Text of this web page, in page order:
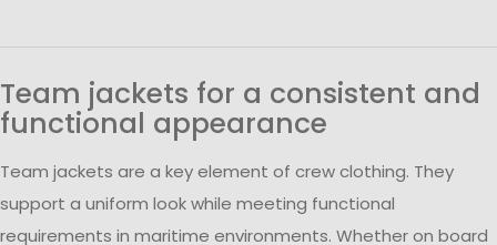
Team jackets for a consistent and
functional appearance
Team jackets are a key element of crew clothing. They
support a uniform look while meeting functional
requirements in maritime environments. Whether on board